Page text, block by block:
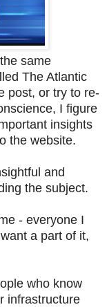
same
The Atlantic
post, or try to re-
I figure
insights
the website.
and
the subject.
- everyone I
a part of it,
who know
infrastructure